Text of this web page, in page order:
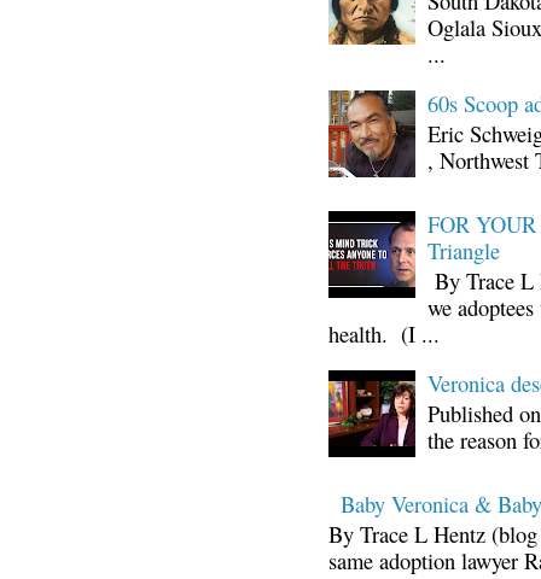
Oglala
...
60s Scoop
Eric
, Northwest
FOR
Triangle
By Trace L
we
health. (I ...
Veronica
Published
the reason
Baby Veronica &
By Trace L Hentz
same adoption lawyer